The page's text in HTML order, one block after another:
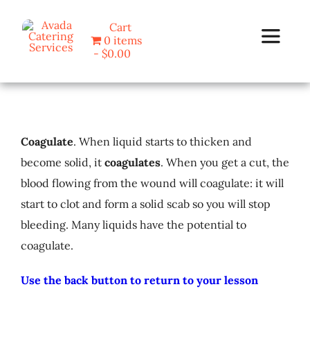
content
Toggle
Programs
Blog
About Us
Contact
Cart
0 items
$0.00
Coagulate. When liquid starts to thicken and
become solid, it coagulates. When you get a cut, the
blood flowing from the wound will coagulate: it will
start to clot and form a solid scab so you will stop
bleeding. Many liquids have the potential to
coagulate.
Use the back button to return to your lesson